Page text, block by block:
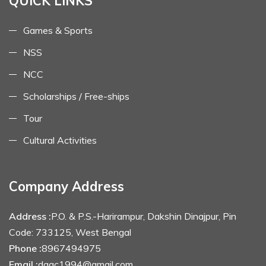
Games & Sports
NSS
NCC
Scholarships / Free-ships
Tour
Cultural Activities
Company Address
Address :P.O. & P.S.-Harirampur, Dakshin Dinajpur, Pin
Code: 733125, West Bengal
Phone :8967494975